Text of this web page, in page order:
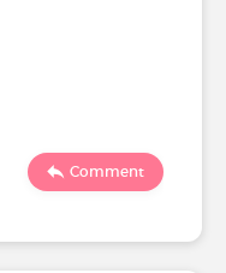
Comment